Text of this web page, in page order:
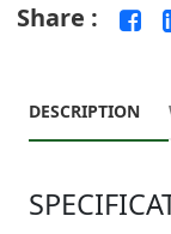
Share :
DESCRIPTION